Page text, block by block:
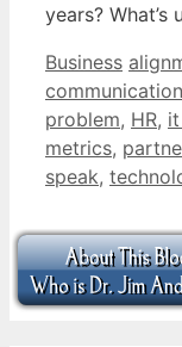
years?
Categories
Business Tags
problem, HR,
metrics,
speak,